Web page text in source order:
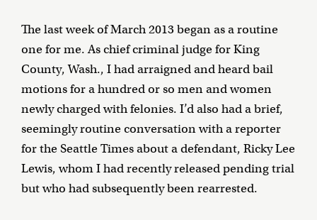
The last week of March 2013 began as a routine
one for me. As chief criminal judge for King
County, Wash., I had arraigned and heard bail
motions for a hundred or so men and women
newly charged with felonies. I’d also had a brief,
seemingly routine conversation with a reporter
for the Seattle Times about a defendant, Ricky Lee
Lewis, whom I had recently released pending trial
but who had subsequently been rearrested.